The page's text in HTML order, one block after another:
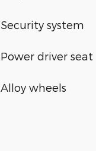
Security system
Power driver seat
Alloy wheels